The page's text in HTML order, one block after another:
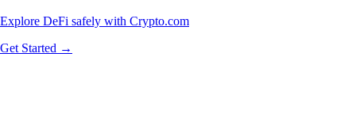
Explore DeFi safely with Crypto.com
Get Started →